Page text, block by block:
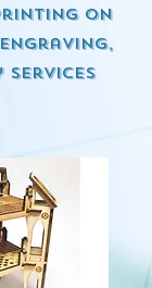
on
engraving,
services